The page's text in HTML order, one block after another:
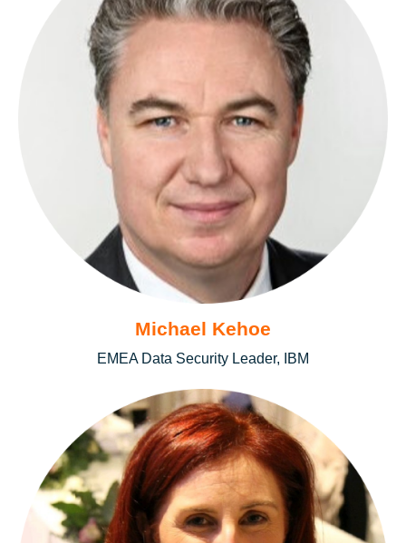
Michael Kehoe
EMEA Data Security Leader, IBM